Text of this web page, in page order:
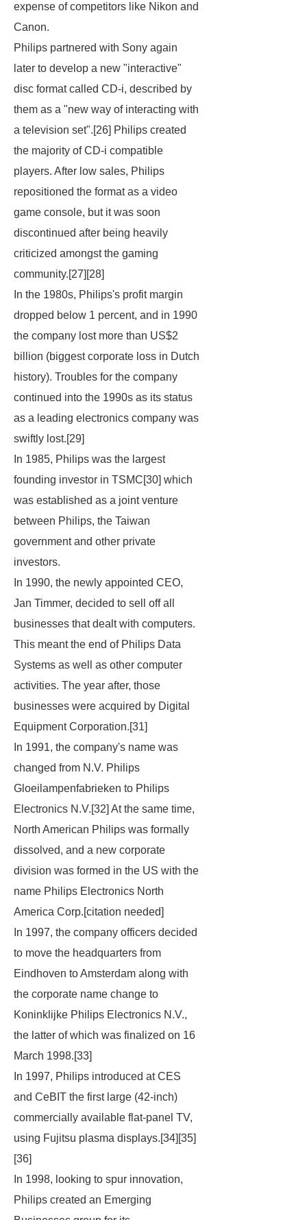
expense of competitors like Nikon and
Canon.
Philips partnered with Sony again
later to develop a new "interactive"
disc format called CD-i, described by
them as a "new way of interacting with
a television set".[26] Philips created
the majority of CD-i compatible
players. After low sales, Philips
repositioned the format as a video
game console, but it was soon
discontinued after being heavily
criticized amongst the gaming
community.[27][28]
In the 1980s, Philips's profit margin
dropped below 1 percent, and in 1990
the company lost more than US$2
billion (biggest corporate loss in Dutch
history). Troubles for the company
continued into the 1990s as its status
as a leading electronics company was
swiftly lost.[29]
In 1985, Philips was the largest
founding investor in TSMC[30] which
was established as a joint venture
between Philips, the Taiwan
government and other private
investors.
In 1990, the newly appointed CEO,
Jan Timmer, decided to sell off all
businesses that dealt with computers.
This meant the end of Philips Data
Systems as well as other computer
activities. The year after, those
businesses were acquired by Digital
Equipment Corporation.[31]
In 1991, the company's name was
changed from N.V. Philips
Gloeilampenfabrieken to Philips
Electronics N.V.[32] At the same time,
North American Philips was formally
dissolved, and a new corporate
division was formed in the US with the
name Philips Electronics North
America Corp.[citation needed]
In 1997, the company officers decided
to move the headquarters from
Eindhoven to Amsterdam along with
the corporate name change to
Koninklijke Philips Electronics N.V.,
the latter of which was finalized on 16
March 1998.[33]
In 1997, Philips introduced at CES
and CeBIT the first large (42-inch)
commercially available flat-panel TV,
using Fujitsu plasma displays.[34][35]
[36]
In 1998, looking to spur innovation,
Philips created an Emerging